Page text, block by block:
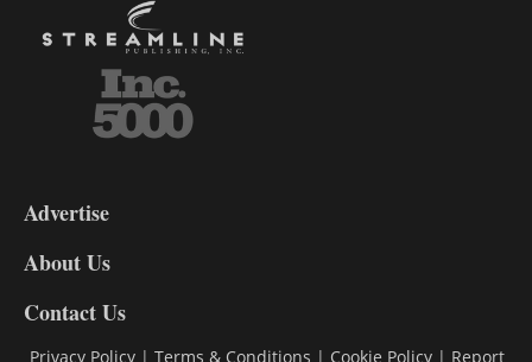
DL9
Advertise
About Us
Contact Us
Privacy Policy | Terms & Conditions | Cookie Policy | Report